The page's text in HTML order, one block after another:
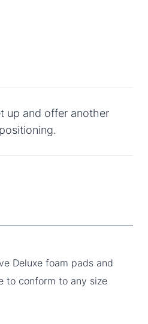
up and offer another
Deluxe foam pads and
to conform to any size